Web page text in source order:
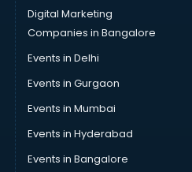
in visakhapatnam
visakhapatnam
in visakhapatnam
visakhapatnam
Digital Marketing
Companies in Bangalore
Events in Delhi
Events in Gurgaon
Events in Mumbai
Events in Hyderabad
Events in Bangalore